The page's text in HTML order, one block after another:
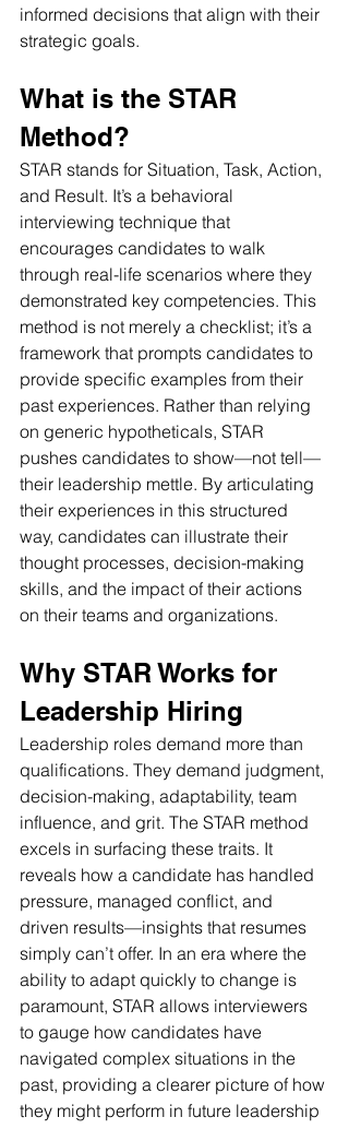
informed decisions that align with their
strategic goals.
What is the STAR
Method?
STAR stands for Situation, Task, Action,
and Result. It’s a behavioral
interviewing technique that
encourages candidates to walk
through real-life scenarios where they
demonstrated key competencies. This
method is not merely a checklist; it’s a
framework that prompts candidates to
provide specific examples from their
past experiences. Rather than relying
on generic hypotheticals, STAR
pushes candidates to show—not tell—
their leadership mettle. By articulating
their experiences in this structured
way, candidates can illustrate their
thought processes, decision-making
skills, and the impact of their actions
on their teams and organizations.
Why STAR Works for
Leadership Hiring
Leadership roles demand more than
qualifications. They demand judgment,
decision-making, adaptability, team
influence, and grit. The STAR method
excels in surfacing these traits. It
reveals how a candidate has handled
pressure, managed conflict, and
driven results—insights that resumes
simply can’t offer. In an era where the
ability to adapt quickly to change is
paramount, STAR allows interviewers
to gauge how candidates have
navigated complex situations in the
past, providing a clearer picture of how
they might perform in future leadership